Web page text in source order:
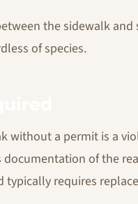
the sidewalk
of species.
without a permit is a
of the
typically requires